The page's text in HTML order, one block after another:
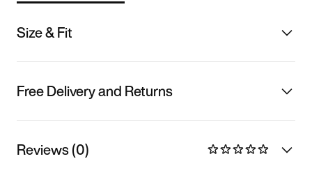
Size & Fit
Free Delivery and Returns
Reviews (0)